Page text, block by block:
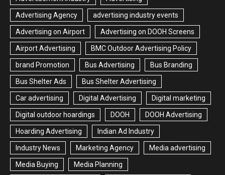
Advertising Agency advertising industry events
Advertising on Airport Advertising on DOOH Screens
Airport Advertising BMC Outdoor Advertising Policy
brand Promotion Bus Advertising Bus Branding
Bus Shelter Ads Bus Shelter Advertising
Car advertising Digital Advertising Digital marketing
Digital outdoor hoardings DOOH DOOH Advertising
Hoarding Advertising Indian Ad Industry
Industry News Marketing Agency Media advertising
Media Buying Media Planning